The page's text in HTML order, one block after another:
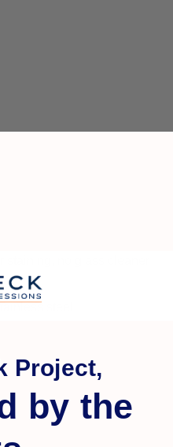
no glass cleaner
steel
Project,
by the